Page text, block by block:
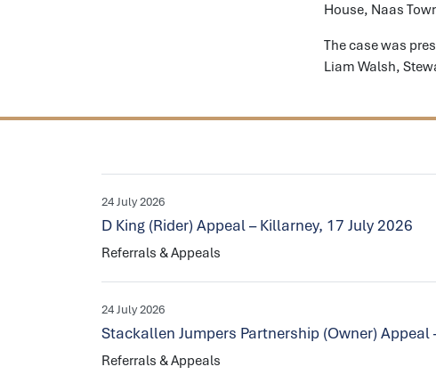
House, Naas
The case was
Liam Walsh,
24 July 2026
D King (Rider) Appeal – Killarney, 17 July 2026
Referrals & Appeals
24 July 2026
Stackallen Jumpers Partnership (Owner) Appeal
Referrals & Appeals